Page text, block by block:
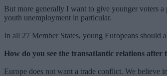
But more generally I want to give younger voters
youth unemployment in particular.
In all 27 Member States, young Europeans
How do you see the transatlantic relations
Europe does not want a trade conflict. We believe